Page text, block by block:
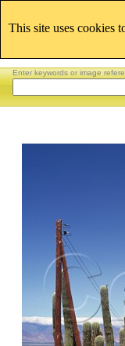
Enter keywords or image
This site uses cookies